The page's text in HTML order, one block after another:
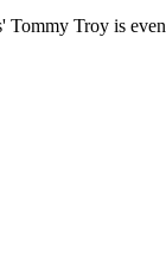
Tommy Troy is even